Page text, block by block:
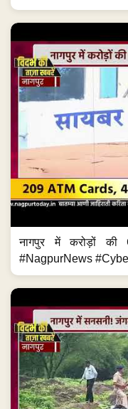
नागपुर में करोड़ों की
#NagpurNews